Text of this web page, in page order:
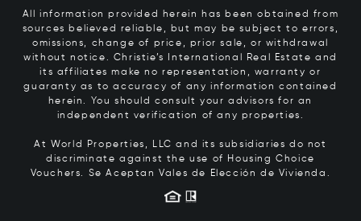
All information provided herein has been obtained from
sources believed reliable, but may be subject to errors,
omissions, change of price, prior sale, or withdrawal
without notice. Christie’s International Real Estate and
its affiliates make no representation, warranty or
guaranty as to accuracy of any information contained
herein. You should consult your advisors for an
independent verification of any properties.
At World Properties, LLC and its subsidiaries do not
discriminate against the use of Housing Choice
Vouchers. Se Aceptan Vales de Elección de Vivienda.